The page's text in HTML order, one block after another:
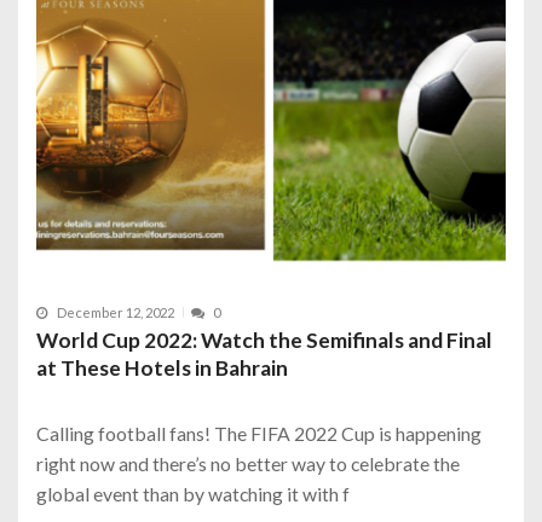
December 12, 2022 0
World Cup 2022: Watch the Semifinals and Final
at These Hotels in Bahrain
Calling football fans! The FIFA 2022 Cup is happening
right now and there’s no better way to celebrate the
global event than by watching it with f